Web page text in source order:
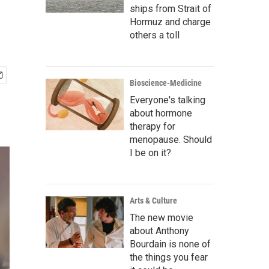
ships from Strait of
Hormuz and charge
others a toll
Bioscience-Medicine
Everyone's talking
about hormone
therapy for
menopause. Should
I be on it?
Arts & Culture
The new movie
about Anthony
Bourdain is none of
the things you fear